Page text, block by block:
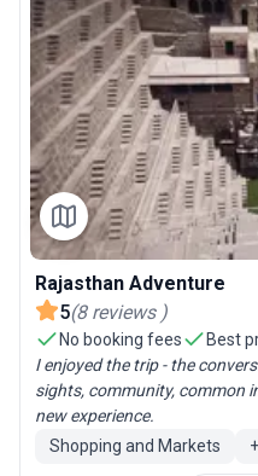
Rajasthan Adventure
5(8 reviews )
No booking fees
Best
I enjoyed the trip - the
sights, community, common
new experience.
Shopping and Markets
+